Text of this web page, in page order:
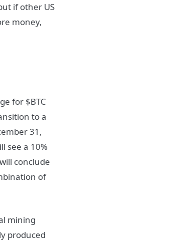
if other US
money,
for $BTC
to a
31,
see a 10%
conclude
of
mining
produced